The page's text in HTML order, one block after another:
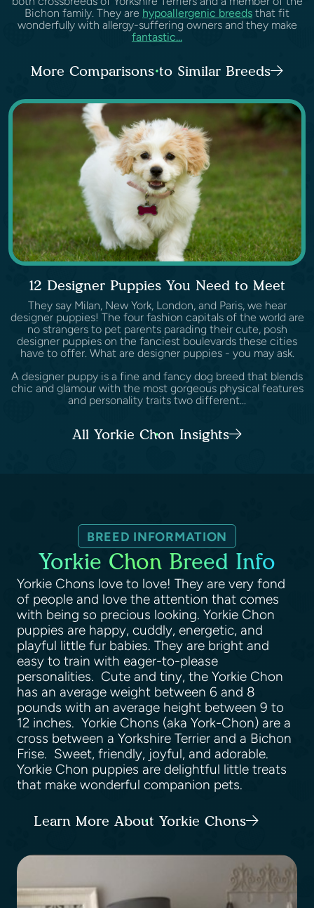
Bichon family. They are hypoallergenic breeds that fit
wonderfully with allergy-suffering owners and they make
fantastic...
More Comparisons to Similar Breeds
12 Designer Puppies You Need to Meet
They say Milan, New York, London, and Paris, we hear
designer puppies! The four fashion capitals of the world are
no strangers to pet parents parading their cute, posh
designer puppies on the fanciest boulevards these cities
have to offer. What are designer puppies - you may ask.
A designer puppy is a fine and fancy dog breed that blends
chic and glamour with the most gorgeous physical features
and personality traits two different...
All Yorkie Chon Insights
BREED INFORMATION
Yorkie Chon Breed Info
Yorkie Chons love to love! They are very fond
of people and love the attention that comes
with being so precious looking. Yorkie Chon
puppies are happy, cuddly, energetic, and
playful little fur babies. They are bright and
easy to train with eager-to-please
personalities. Cute and tiny, the Yorkie Chon
has an average weight between 6 and 8
pounds with an average height between 9 to
12 inches. Yorkie Chons (aka York-Chon) are a
cross between a Yorkshire Terrier and a Bichon
Frise. Sweet, friendly, joyful, and adorable.
Yorkie Chon puppies are delightful little treats
that make wonderful companion pets.
Learn More About Yorkie Chons